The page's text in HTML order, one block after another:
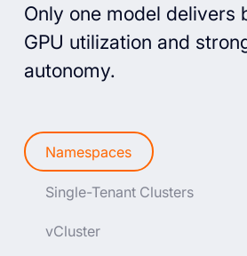
Only one model delivers
GPU utilization and
autonomy.
Namespaces
Single-Tenant Clusters
vCluster